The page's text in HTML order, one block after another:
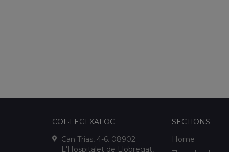
COL·LEGI XALOC
Can Trias, 4-6. 08902
L'Hospitalet de Llobregat,
SECTIONS
Home